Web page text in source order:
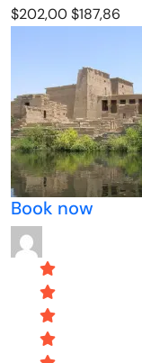
$202,00$187,86
Book now